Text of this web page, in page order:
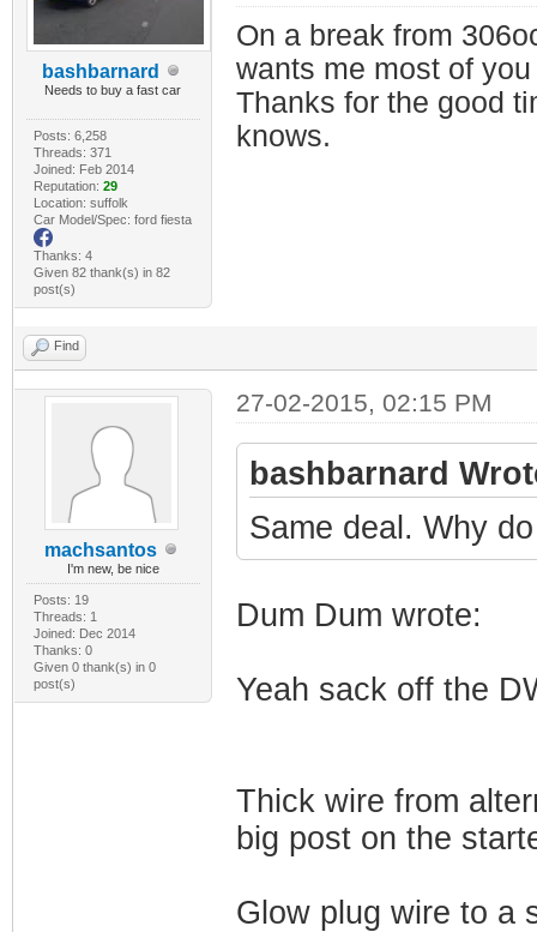
bashbarnard
Needs to buy a fast car
Posts: 6,258
Threads: 371
Joined: Feb 2014
Reputation: 29
Location: suffolk
Car Model/Spec: ford fiesta
Thanks: 4
Given 82 thank(s) in 82
post(s)
On a break from
wants me most of
Thanks for the good
knows.
Find
machsantos
I'm new, be nice
Posts: 19
Threads: 1
Joined: Dec 2014
Thanks: 0
Given 0 thank(s) in 0
post(s)
27-02-2015, 02:15 PM
bashbarnard
Same deal. Why
Dum Dum wrote:
Yeah sack off the
Thick wire from
big post on the
Glow plug wire to a